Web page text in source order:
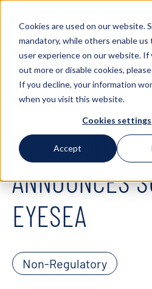
Cookies are used on our website.
mandatory, while others enable us
user experience on our website.
out more or disable cookies,
If you decline, your information
when you visit this website.
Cookies settings
Accept
NEWS 2021
ANNOUNCES SUPPORT OF
April 15, 2021
MPC
ANNOUNCES
EYESEA
Non-Regulatory